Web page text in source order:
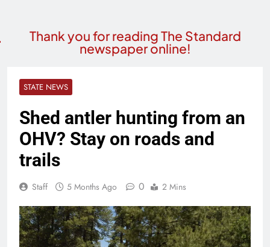
Thank you for reading The Standard
newspaper online!
STATE NEWS
Shed antler hunting from an
OHV? Stay on roads and
trails
Staff 5 Months Ago 0 2 Mins